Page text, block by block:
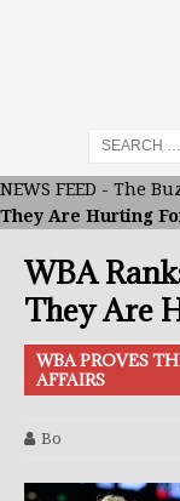
NEWS FEED - The
They Are Hurting
WBA
They Are
WBA PROVES
AFFAIRS
Bo